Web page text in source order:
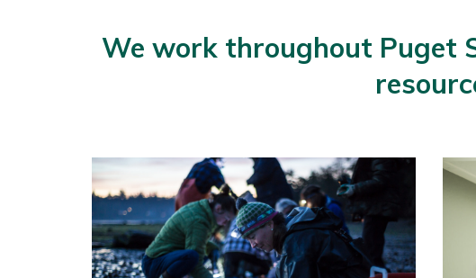
We work throughout Puget